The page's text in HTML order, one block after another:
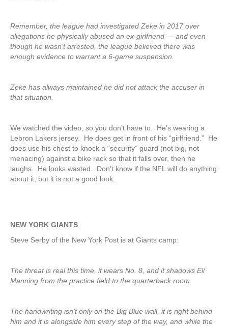
Remember, the league had investigated Zeke in 2017 over
allegations he physically abused an ex-girlfriend — and even
though he wasn’t arrested, the league believed there was
enough evidence to warrant a 6-game suspension.
Zeke has always maintained he did not attack the accuser in
that situation.
We watched the video, so you don’t have to. He’s wearing a
Lebron Lakers jersey. He does get in front of his “girlfriend.” He
does use his chest to knock a “security” guard (not big, not
menacing) against a bike rack so that it falls over, then he
laughs. He looks wasted. Don’t know if the NFL will do anything
about it, but it is not a good look.
NEW YORK GIANTS
Steve Serby of the New York Post is at Giants camp:
The threat is real this time, it wears No. 8, and it shadows Eli
Manning from the practice field to the quarterback room.
The handwriting isn’t only on the Big Blue wall, it is right behind
him and it is alongside him every step of the way, and while the